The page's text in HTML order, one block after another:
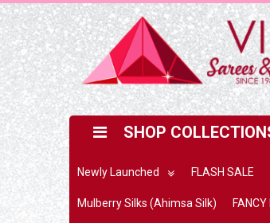
SHOP
Newly Launched FLASH SALE
Mulberry Silks (Ahimsa Silk)